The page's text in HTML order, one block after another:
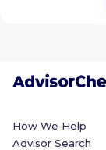
How We Help
Advisor Search